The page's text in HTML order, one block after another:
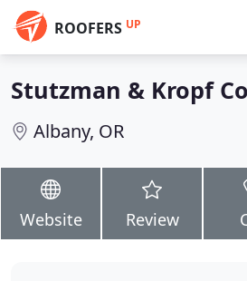
ROOFERS UP
Stutzman & Kropf
Albany, OR
Website Review